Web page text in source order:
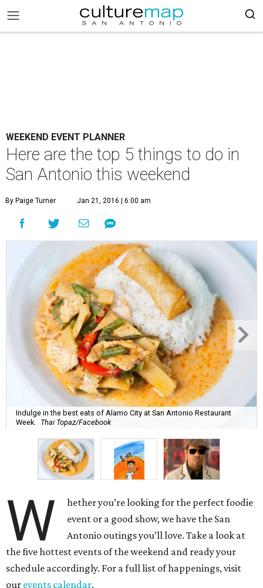
WEEKEND EVENT PLANNER
Here are the top 5 things to do in
San Antonio this weekend
By Paige Turner Jan 21, 2016 | 6:00 am
Indulge in the best eats of Alamo City at San Antonio Restaurant
Week.
Thai Topaz/Facebook
W
hether you’re looking for the perfect foodie
event or a good show, we have the San
Antonio outings you’ll love. Take a look at
the five hottest events of the weekend and ready your
schedule accordingly. For a full list of happenings, visit
our events calendar.